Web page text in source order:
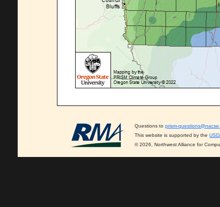
Questions toprism-
This website is supported by the
© 2026, Northwest Alliance for